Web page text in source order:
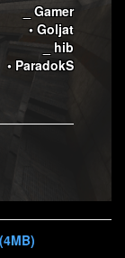
_ Gamer
• Goljat
_ hib
• ParadokS